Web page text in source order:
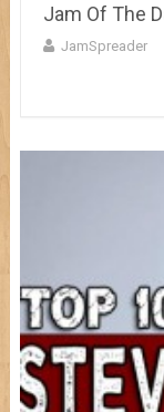
Jam Of The
JamSpreader